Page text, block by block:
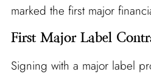
marked the first major
First Major Label
Signing with a major label